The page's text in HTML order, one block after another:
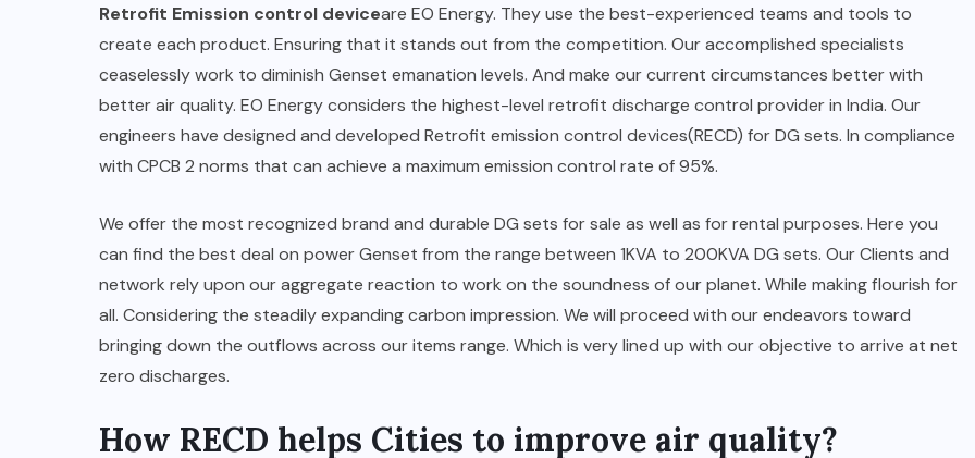
Retrofit Emission control deviceare EO Energy. They use the best-experienced teams and tools to
create each product. Ensuring that it stands out from the competition. Our accomplished specialists
ceaselessly work to diminish Genset emanation levels. And make our current circumstances better with
better air quality. EO Energy considers the highest-level retrofit discharge control provider in India. Our
engineers have designed and developed Retrofit emission control devices(RECD) for DG sets. In compliance
with CPCB 2 norms that can achieve a maximum emission control rate of 95%.
We offer the most recognized brand and durable DG sets for sale as well as for rental purposes. Here you
can find the best deal on power Genset from the range between 1KVA to 200KVA DG sets. Our Clients and
network rely upon our aggregate reaction to work on the soundness of our planet. While making flourish for
all. Considering the steadily expanding carbon impression. We will proceed with our endeavors toward
bringing down the outflows across our items range. Which is very lined up with our objective to arrive at net
zero discharges.
How RECD helps Cities to improve air quality?